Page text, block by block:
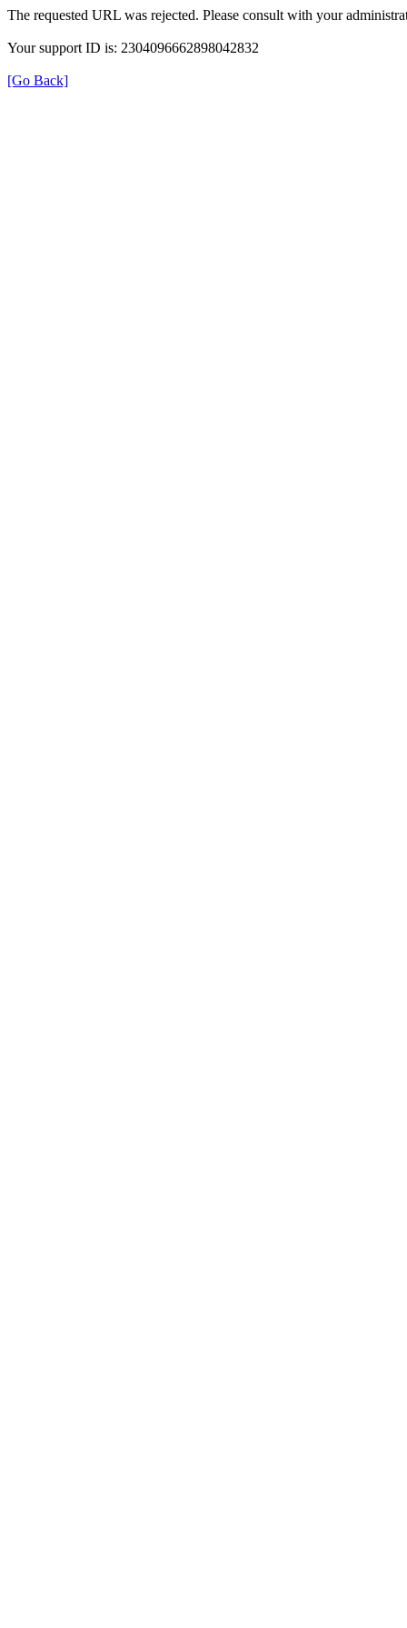
The requested URL was rejected. Please consult with your
Your support ID is: 2304096662898042832
[Go Back]